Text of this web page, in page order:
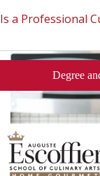
Is a Professional
This Short Quiz
Degree